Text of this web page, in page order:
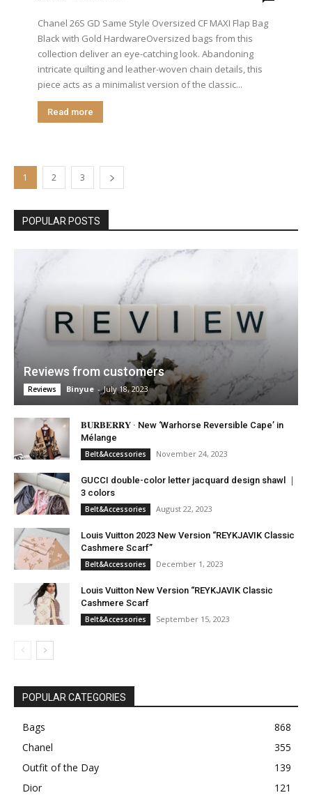
Chanel 26S GD Same Style Oversized CF MAXI Flap Bag
Black with Gold HardwareOversized bags from this
collection deliver an eye-catching look. Abandoning
intricate quilting and leather-woven chain details, this
piece acts as a minimalist version of the classic...
Read more
1 2 3
POPULAR POSTS
Reviews from customers
Reviews Binyue - July 18, 2023
𝐁𝐔𝐑𝐁𝐄𝐑𝐑𝐘 · New ‘Warhorse Reversible Cape’ in
Mélange
Belt&Accessories November 24, 2023
GUCCI double-color letter jacquard design shawl ｜
3 colors
Belt&Accessories August 22, 2023
Louis Vuitton 2023 New Version “REYKJAVIK Classic
Cashmere Scarf”
Belt&Accessories December 1, 2023
Louis Vuitton New Version “REYKJAVIK Classic
Cashmere Scarf
Belt&Accessories September 15, 2023
POPULAR CATEGORIES
Bags
868
Chanel
355
Outfit of the Day
139
Dior
121